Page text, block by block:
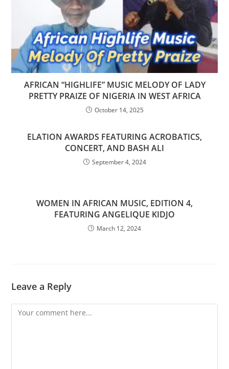
AFRICAN “HIGHLIFE” MUSIC MELODY OF LADY
PRETTY PRAIZE OF NIGERIA IN WEST AFRICA
October 14, 2025
ELATION AWARDS FEATURING ACROBATICS,
CONCERT, AND BASH ALI
September 4, 2024
WOMEN IN AFRICAN MUSIC, EDITION 4,
FEATURING ANGELIQUE KIDJO
March 12, 2024
Leave a Reply
Comment